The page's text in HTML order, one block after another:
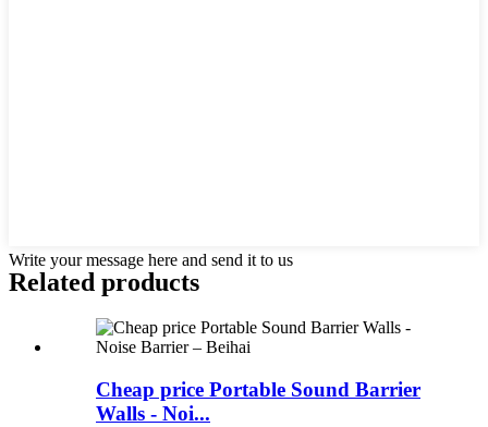
Write your message here and send it to us
Related products
Cheap price Portable Sound Barrier
Walls - Noi...